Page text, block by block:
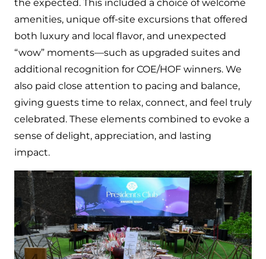
the expected. This included a choice of welcome
amenities, unique off-site excursions that offered
both luxury and local flavor, and unexpected
“wow” moments—such as upgraded suites and
additional recognition for COE/HOF winners. We
also paid close attention to pacing and balance,
giving guests time to relax, connect, and feel truly
celebrated. These elements combined to evoke a
sense of delight, appreciation, and lasting
impact.